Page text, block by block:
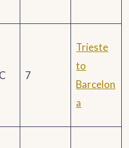
7
Trieste
to
Barcelon
a